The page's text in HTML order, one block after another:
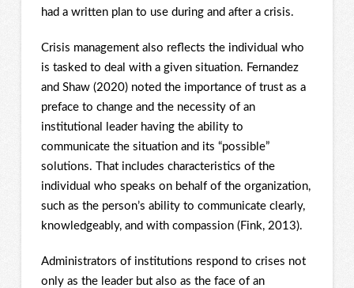
had a written plan to use during and after a crisis.
Crisis management also reflects the individual who
is tasked to deal with a given situation. Fernandez
and Shaw (2020) noted the importance of trust as a
preface to change and the necessity of an
institutional leader having the ability to
communicate the situation and its “possible”
solutions. That includes characteristics of the
individual who speaks on behalf of the organization,
such as the person’s ability to communicate clearly,
knowledgeably, and with compassion (Fink, 2013).
Administrators of institutions respond to crises not
only as the leader but also as the face of an